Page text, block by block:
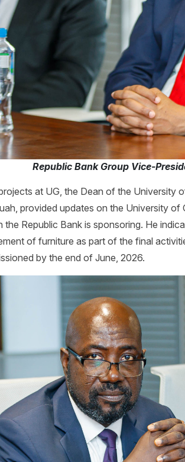
Republic Bank Group Vice-
at UG, the Dean of the University
provided updates on the University of
the Republic Bank is sponsoring. He
of furniture as part of the final
by the end of June, 2026.